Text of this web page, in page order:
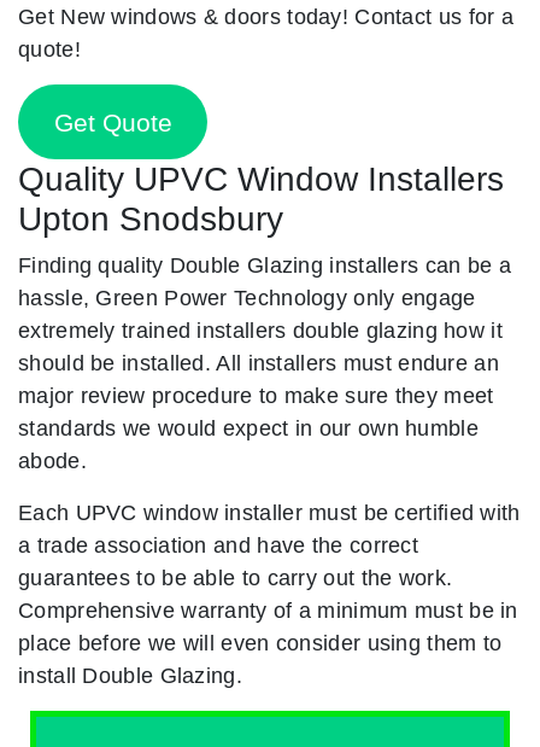
Get New windows & doors today! Contact us for a
quote!
Get Quote
Quality UPVC Window Installers
Upton Snodsbury
Finding quality Double Glazing installers can be a
hassle, Green Power Technology only engage
extremely trained installers double glazing how it
should be installed. All installers must endure an
major review procedure to make sure they meet
standards we would expect in our own humble
abode.
Each UPVC window installer must be certified with
a trade association and have the correct
guarantees to be able to carry out the work.
Comprehensive warranty of a minimum must be in
place before we will even consider using them to
install Double Glazing.